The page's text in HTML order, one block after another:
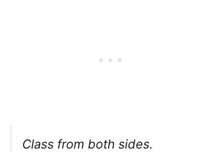
Class from both sides.